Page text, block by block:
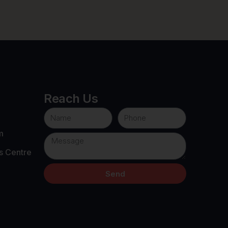
Centre
Reach Us
Send